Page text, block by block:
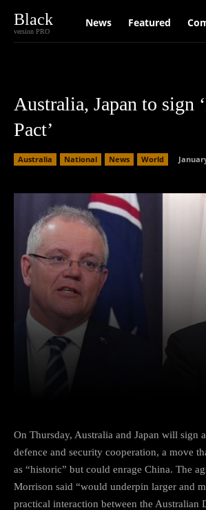
Black
version PRO
News Featured
Australia, Japan to sign
Pact’
Australia National News World
On Thursday, Australia and Japan will sign
defence and security cooperation, a move
as “historic” but could enrage China. The
Morrison said “would underpin larger and
practical interaction between the Australian